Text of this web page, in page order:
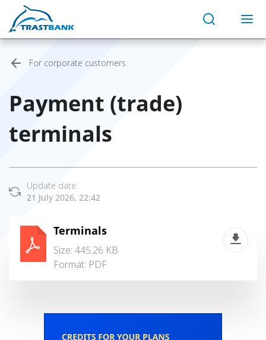
For corporate customers
Payment (trade)
terminals
Update date:
21 July 2026, 22:42
Terminals
Size: 445.26 KB
Format: PDF